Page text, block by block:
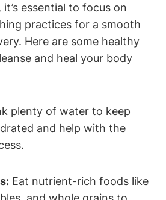
essential to focus on
practices for a smooth
Here are some healthy
and heal your body
plenty of water to keep
and help with the
Eat nutrient-rich foods like